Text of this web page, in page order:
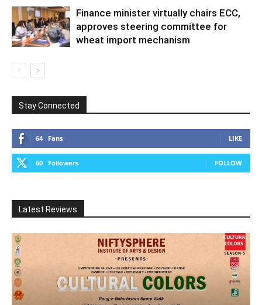
Finance minister virtually chairs ECC,
approves steering committee for
wheat import mechanism
Stay Connected
64 Fans LIKE
60 Followers FOLLOW
Latest Reviews